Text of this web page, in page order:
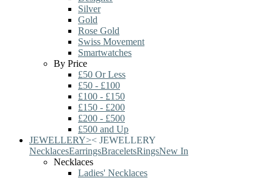
Silver
Gold
Rose Gold
Swiss Movement
Smartwatches
By Price
£50 Or Less
£50 - £100
£100 - £150
£150 - £200
£200 - £500
£500 and Up
JEWELLERY>< JEWELLERY
NecklacesEarringsBraceletsRingsNew In
Necklaces
Ladies' Necklaces